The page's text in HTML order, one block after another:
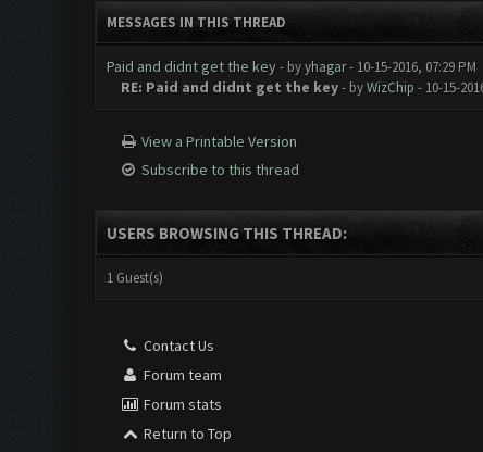
MESSAGES IN THIS THREAD
Paid and didnt get the key - byyhagar- 10-15-2016, 07:29 PM
RE: Paid and didnt get the key - byWizChip - 10-15-
View a Printable Version
Subscribe to this thread
USERS BROWSING THIS THREAD:
1 Guest(s)
Contact Us
Forum team
Forum stats
Return to Top